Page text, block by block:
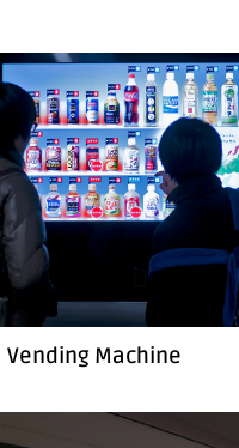
Vending Machine